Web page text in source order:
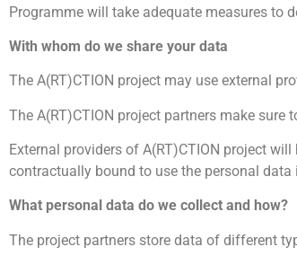
Programme will take adequate measures to
With whom do we share your data
The A(RT)CTION project may use external
The A(RT)CTION project partners make
External providers of A(RT)CTION project
contractually bound to use the personal
What personal data do we collect and how?
The project partners store data of different